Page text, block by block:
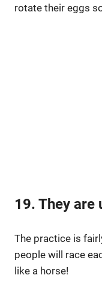
rotate their eggs
19. They are
The practice is
people will race
like a horse!